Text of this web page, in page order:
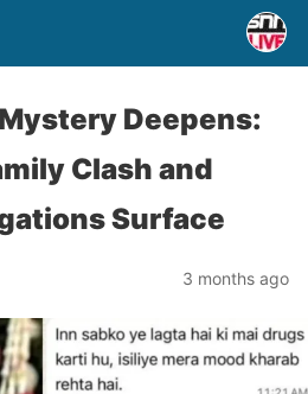
Deepens:
Clash and
Surface
3 months ago